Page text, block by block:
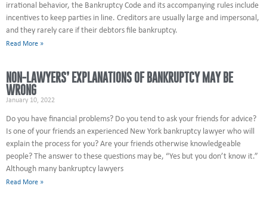
irrational behavior, the Bankruptcy Code and its accompanying rules include
incentives to keep parties in line. Creditors are usually large and impersonal,
and they rarely care if their debtors file bankruptcy.
Read More »
NON-LAWYERS’ EXPLANATIONS OF BANKRUPTCY MAY BE
WRONG
January 10, 2022
Do you have financial problems? Do you tend to ask your friends for advice?
Is one of your friends an experienced New York bankruptcy lawyer who will
explain the process for you? Are your friends otherwise knowledgeable
people? The answer to these questions may be, “Yes but you don’t know it.”
Although many bankruptcy lawyers
Read More »